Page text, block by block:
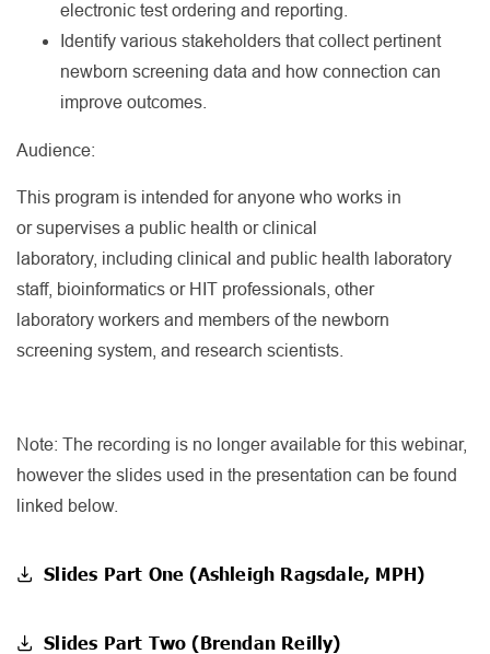
electronic test ordering and reporting.
Identify various stakeholders that collect pertinent
newborn screening data and how connection can
improve outcomes.
Audience:
This program is intended for anyone who works in
or supervises a public health or clinical
laboratory, including clinical and public health laboratory
staff, bioinformatics or HIT professionals, other
laboratory workers and members of the newborn
screening system, and research scientists.
Note: The recording is no longer available for this webinar,
however the slides used in the presentation can be found
linked below.
Slides Part One (Ashleigh Ragsdale, MPH)
Slides Part Two (Brendan Reilly)